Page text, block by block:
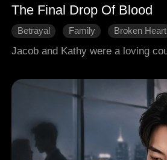
The Final Drop Of Blood
Betrayal Family Broken Heart